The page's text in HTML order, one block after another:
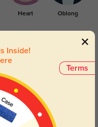
Heart Oblong
Terms
Inside!